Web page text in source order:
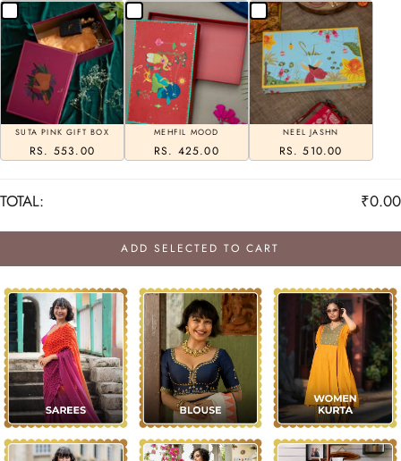
SUTA PINK GIFT BOX
RS. 553.00
MEHFIL MOOD
RS. 425.00
NEEL JASHN
RS. 510.00
TOTAL: ₹0.00
ADD SELECTED TO CART